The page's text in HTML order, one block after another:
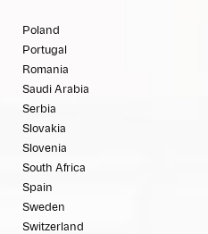
Poland
Portugal
Romania
Saudi Arabia
Serbia
Slovakia
Slovenia
South Africa
Spain
Sweden
Switzerland